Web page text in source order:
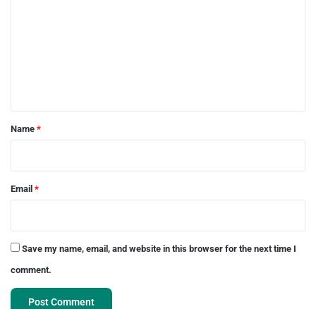
*Name *
Email *
Save my name, email, and website in this browser for the next time I
comment.